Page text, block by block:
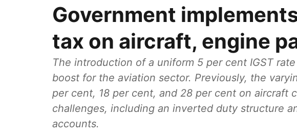
Government
tax on aircraft, engine
The introduction of a uniform 5 per cent IGST
boost for the aviation sector. Previously, the
per cent, 18 per cent, and 28 per cent on aircraft
challenges, including an inverted duty structure
accounts.